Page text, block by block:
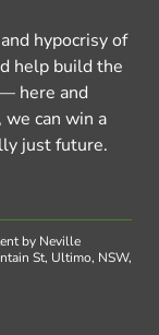
hypocrisy of
help build the
here and
can win a
just future.
by Neville
St, Ultimo, NSW,